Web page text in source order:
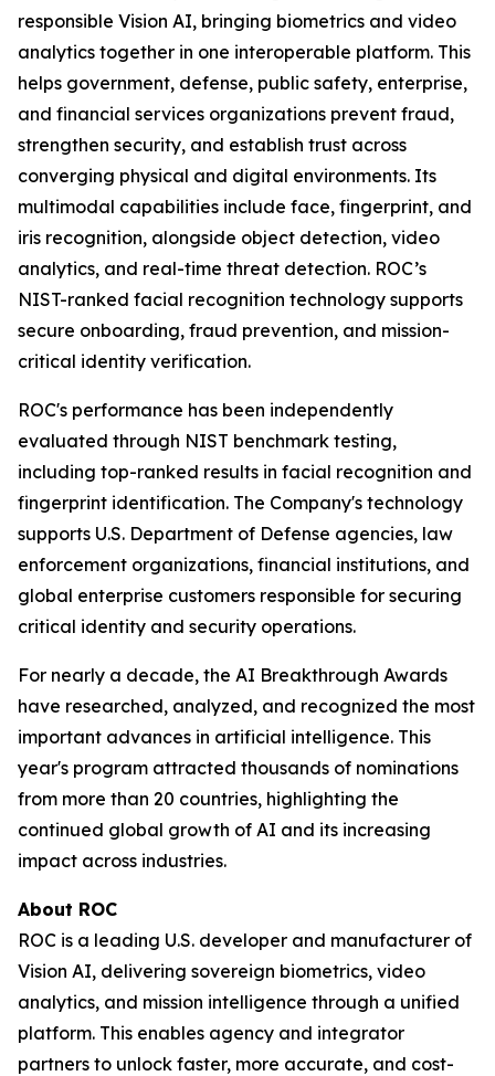
responsible Vision AI, bringing biometrics and video
analytics together in one interoperable platform. This
helps government, defense, public safety, enterprise,
and financial services organizations prevent fraud,
strengthen security, and establish trust across
converging physical and digital environments. Its
multimodal capabilities include face, fingerprint, and
iris recognition, alongside object detection, video
analytics, and real-time threat detection. ROC’s
NIST-ranked facial recognition technology supports
secure onboarding, fraud prevention, and mission-
critical identity verification.
ROC's performance has been independently
evaluated through NIST benchmark testing,
including top-ranked results in facial recognition and
fingerprint identification. The Company's technology
supports U.S. Department of Defense agencies, law
enforcement organizations, financial institutions, and
global enterprise customers responsible for securing
critical identity and security operations.
For nearly a decade, the AI Breakthrough Awards
have researched, analyzed, and recognized the most
important advances in artificial intelligence. This
year's program attracted thousands of nominations
from more than 20 countries, highlighting the
continued global growth of AI and its increasing
impact across industries.
About ROC
ROC is a leading U.S. developer and manufacturer of
Vision AI, delivering sovereign biometrics, video
analytics, and mission intelligence through a unified
platform. This enables agency and integrator
partners to unlock faster, more accurate, and cost-